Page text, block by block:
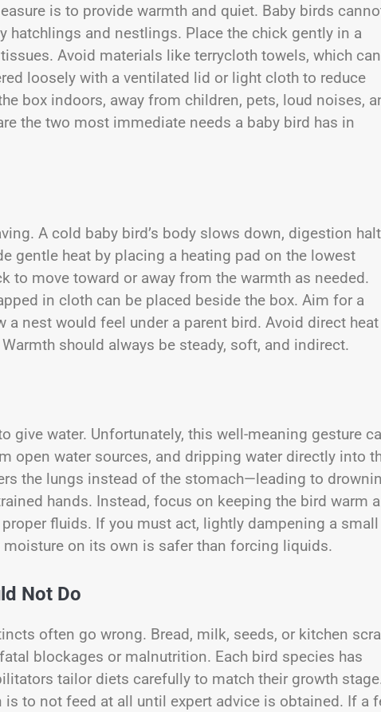
is to provide warmth and quiet. Baby birds
hatchlings and nestlings. Place the chick gently in a
Avoid materials like terrycloth towels, which can
loosely with a ventilated lid or light cloth to reduce
box indoors, away from children, pets, loud noises,
the two most immediate needs a baby bird has in
A cold baby bird’s body slows down, digestion
gentle heat by placing a heating pad on the lowest
to move toward or away from the warmth as needed.
in cloth can be placed beside the box. Aim for a
nest would feel under a parent bird. Avoid direct heat
should always be steady, soft, and indirect.
give water. Unfortunately, this well-meaning gesture
open water sources, and dripping water directly into
the lungs instead of the stomach—leading to
hands. Instead, focus on keeping the bird warm
fluids. If you must act, lightly dampening a small
on its own is safer than forcing liquids.
Not Do
often go wrong. Bread, milk, seeds, or kitchen
blockages or malnutrition. Each bird species has
tailor diets carefully to match their growth
to not feed at all until expert advice is obtained. If a